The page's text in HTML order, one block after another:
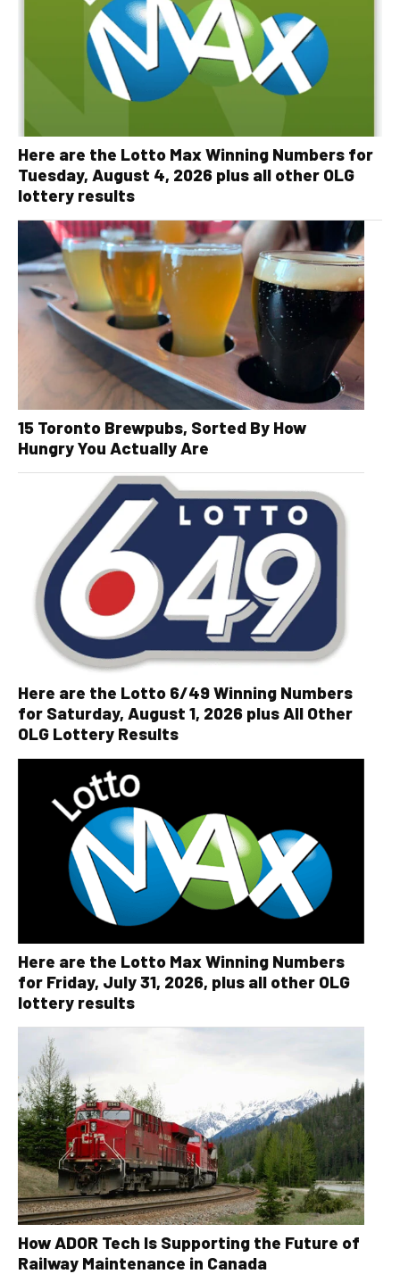
Here are the Lotto Max Winning Numbers for
Tuesday, August 4, 2026 plus all other OLG
lottery results
15 Toronto Brewpubs, Sorted By How
Hungry You Actually Are
Here are the Lotto 6/49 Winning Numbers
for Saturday, August 1, 2026 plus All Other
OLG Lottery Results
Here are the Lotto Max Winning Numbers
for Friday, July 31, 2026, plus all other OLG
lottery results
How ADOR Tech Is Supporting the Future of
Railway Maintenance in Canada